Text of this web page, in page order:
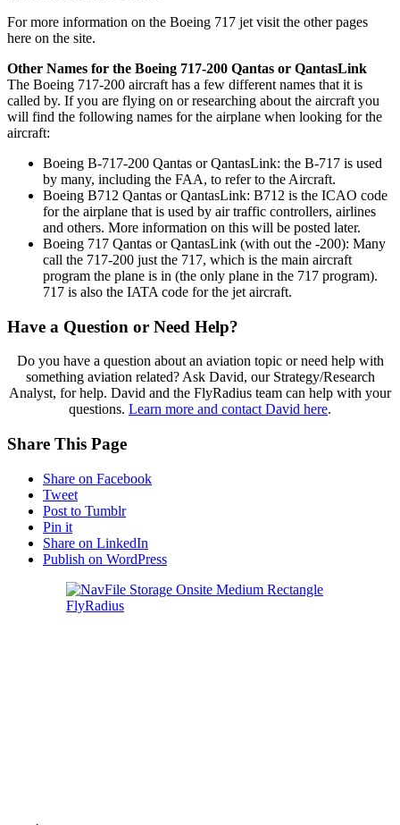
For more information on the Boeing 717 jet visit the other pages
here on the site.
Other Names for the Boeing 717-200 Qantas or QantasLink
The Boeing 717-200 aircraft has a few different names that it is
called by. If you are flying on or researching about the aircraft you
will find the following names for the airplane when looking for the
aircraft:
Boeing B-717-200 Qantas or QantasLink: the B-717 is used
by many, including the FAA, to refer to the Aircraft.
Boeing B712 Qantas or QantasLink: B712 is the ICAO code
for the airplane that is used by air traffic controllers, airlines
and others. More information on this will be posted later.
Boeing 717 Qantas or QantasLink (with out the -200): Many
call the 717-200 just the 717, which is the main aircraft
program the plane is in (the only plane in the 717 program).
717 is also the IATA code for the jet aircraft.
Have a Question or Need Help?
Do you have a question about an aviation topic or need help with
something aviation related? Ask David, our Strategy/Research
Analyst, for help. David and the FlyRadius team can help with your
questions. Learn more and contact David here.
Share This Page
Share on Facebook
Tweet
Post to Tumblr
Pin it
Share on LinkedIn
Publish on WordPress